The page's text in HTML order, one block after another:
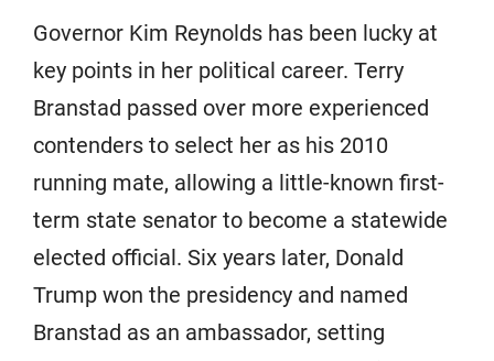
Governor Kim Reynolds has been lucky at
key points in her political career. Terry
Branstad passed over more experienced
contenders to select her as his 2010
running mate, allowing a little-known first-
term state senator to become a statewide
elected official. Six years later, Donald
Trump won the presidency and named
Branstad as an ambassador, setting